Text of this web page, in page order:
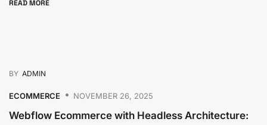
READ MORE
BY ADMIN
ECOMMERCE NOVEMBER 26, 2025
Webflow Ecommerce with Headless Architecture: